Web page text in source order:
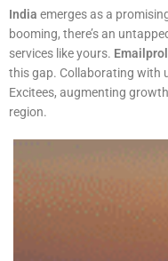
India emerges as a
booming, there’s an
services like yours.
this gap. Collaborating with
Excitees, augmenting
region.